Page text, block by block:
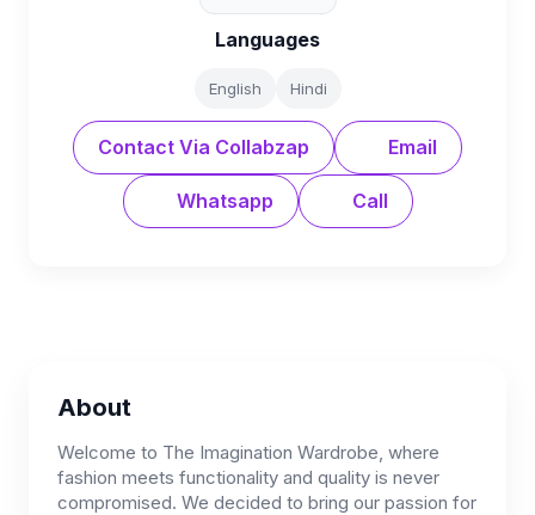
Languages
English Hindi
Contact Via Collabzap Email
Whatsapp Call
About
Welcome to The Imagination Wardrobe, where
fashion meets functionality and quality is never
compromised. We decided to bring our passion for